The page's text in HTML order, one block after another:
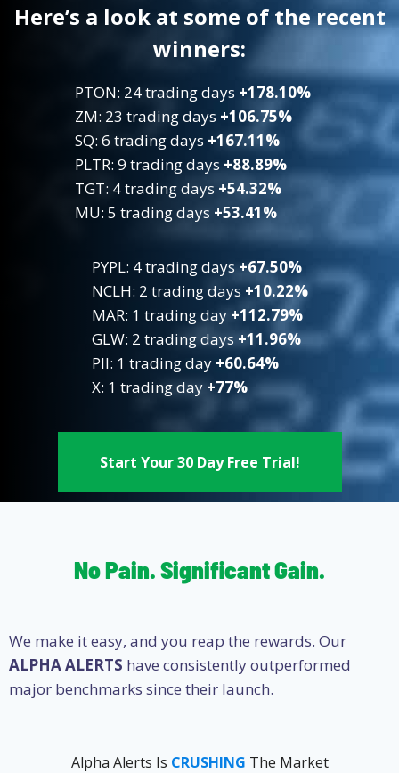
Here’s a look at some of the recent
winners:
PTON: 24 trading days +178.10%
ZM: 23 trading days +106.75%
SQ: 6 trading days +167.11%
PLTR: 9 trading days +88.89%
TGT: 4 trading days +54.32%
MU: 5 trading days +53.41%
PYPL: 4 trading days+67.50%
NCLH: 2 trading days +10.22%
MAR: 1 trading day +112.79%
GLW: 2 trading days +11.96%
PII: 1 trading day +60.64%
X: 1 trading day +77%
Start Your 30 Day Free Trial!
No Pain. Significant Gain.
We make it easy, and you reap the rewards. Our
ALPHA ALERTS have consistently outperformed
major benchmarks since their launch.
Alpha Alerts Is CRUSHING The Market